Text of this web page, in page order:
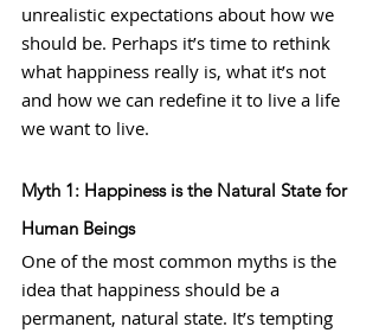
unrealistic expectations about how we
should be. Perhaps it’s time to rethink
what happiness really is, what it’s not
and how we can redefine it to live a life
we want to live.
Myth 1: Happiness is the Natural State for
Human Beings
One of the most common myths is the
idea that happiness should be a
permanent, natural state. It’s tempting